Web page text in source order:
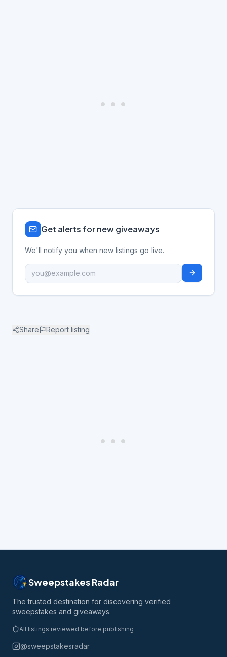
Get alerts for new giveaways
We'll notify you when new listings go live.
Share Report listing
Sweepstakes Radar
The trusted destination for discovering verified
sweepstakes and giveaways.
All listings reviewed before publishing
@sweepstakesradar